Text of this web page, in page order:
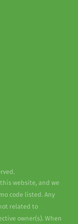
website, and we
code listed. Any
related to
owner(s). When